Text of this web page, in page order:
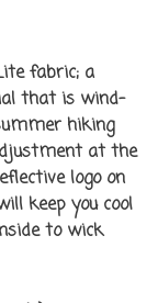
fabric; a
that is wind-
hiking
at the
logo on
keep you cool
to wick